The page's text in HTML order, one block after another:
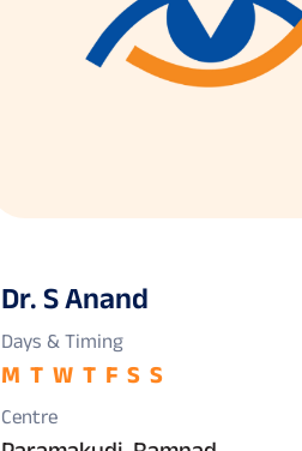
Dr. S Anand
Days & Timing
M T W T F S S
Centre